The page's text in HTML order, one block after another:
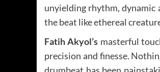
unyielding rhythm, dynamic
the beat like ethereal
Fatih Akyol’s masterful
precision and finesse.